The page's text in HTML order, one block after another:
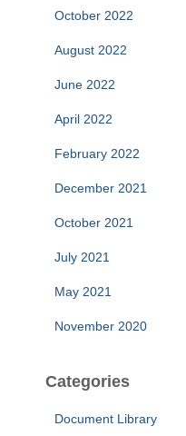
October 2022
August 2022
June 2022
April 2022
February 2022
December 2021
October 2021
July 2021
May 2021
November 2020
Categories
Document Library